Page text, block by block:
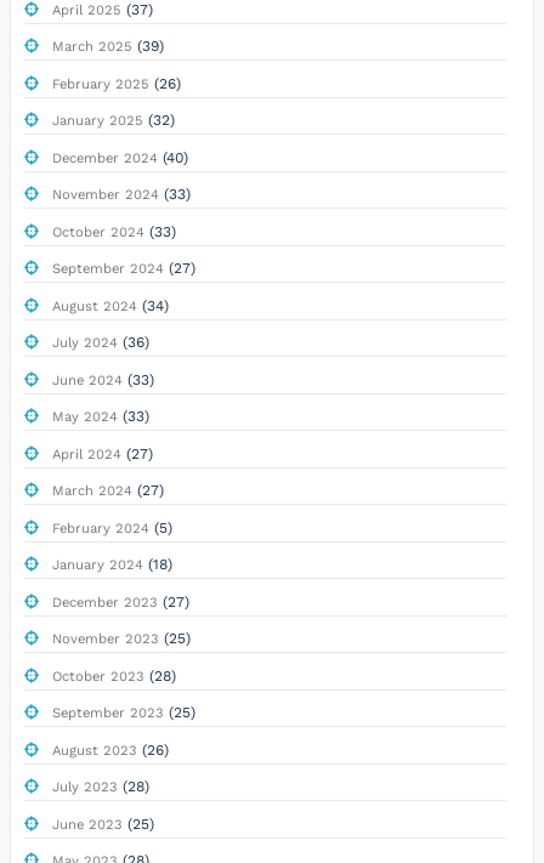
April 2025 (37)
March 2025 (39)
February 2025 (26)
January 2025 (32)
December 2024(40)
November 2024(33)
October 2024(33)
September 2024(27)
August 2024(34)
July 2024(36)
June 2024(33)
May 2024(33)
April 2024(27)
March 2024(27)
February 2024(5)
January 2024(18)
December 2023 (27)
November 2023 (25)
October 2023 (28)
September 2023 (25)
August 2023 (26)
July 2023 (28)
June 2023 (25)